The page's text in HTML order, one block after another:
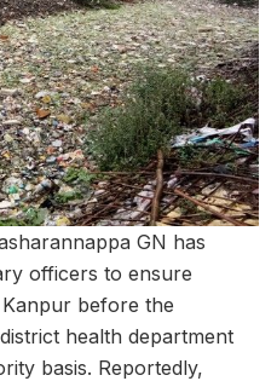
GN has
officers to ensure
before the
health department
basis. Reportedly,